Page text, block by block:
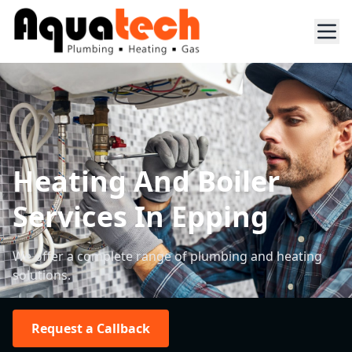
Heating And Boiler
Services In Epping
We offer a complete range of plumbing and heating
solutions.
Request a Callback